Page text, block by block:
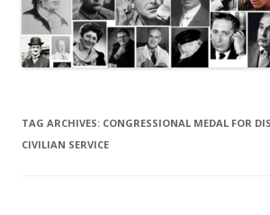
TAG ARCHIVES: CONGRESSIONAL MEDAL FOR
CIVILIAN SERVICE